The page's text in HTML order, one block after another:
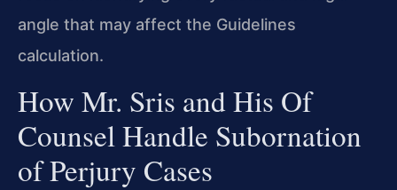
angle that may affect the Guidelines
calculation.
How Mr. Sris and His Of
Counsel Handle Subornation
of Perjury Cases